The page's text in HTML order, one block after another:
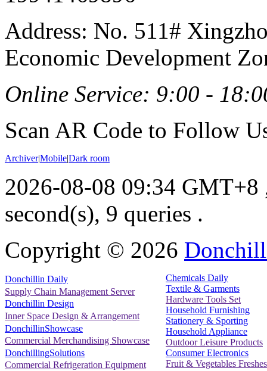
Address: No. 511#
Economic Development
Online Service: 9:00 -
Scan AR Code to Follow
Archiver|Mobile|Dark room
2026-08-08 09:34 GMT+8
second(s), 9 queries .
Copyright © 2026
Donchillin Daily
Supply Chain Management Server
Donchillin Design
Inner Space Design & Arrangement
DonchillinShowcase
Commercial Merchandising Showcase
DonchillingSolutions
Commercial Refrigeration Equipment
Chemicals Daily
Textile & Garments
Hardware Tools Set
Household Furnishing
Stationery & Sporting
Household Appliance
Outdoor Leisure Products
Consumer Electronics
Fruit & Vegetables Freshes